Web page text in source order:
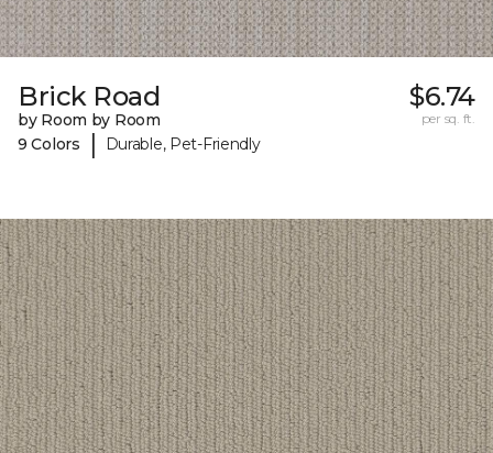
Brick Road
by Room by Room
9 Colors
| Durable, Pet-Friendly
$6.74
per sq. ft.